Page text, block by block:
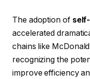
The adoption ofself-
accelerated
chains like
recognizing the
improve efficiency